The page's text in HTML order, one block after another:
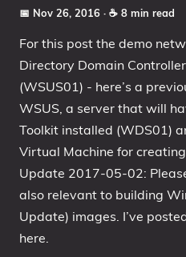
📅 Nov 26, 2016 · ☕ 8 min read
For this post the demo
Directory Domain
(WSUS01) - here’s a
WSUS, a server that will
Toolkit installed (WDS01)
Virtual Machine for
Update 2017-05-02:
also relevant to building
Update) images. I’ve
here.